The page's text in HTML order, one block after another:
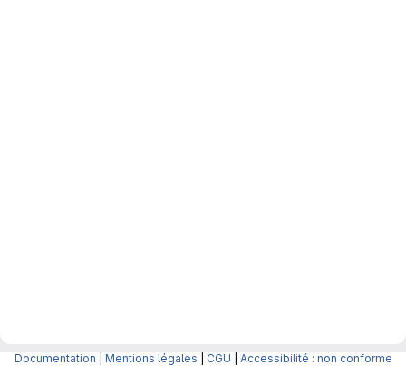
Documentation Mentions légales CGU Accessibilité : non conforme